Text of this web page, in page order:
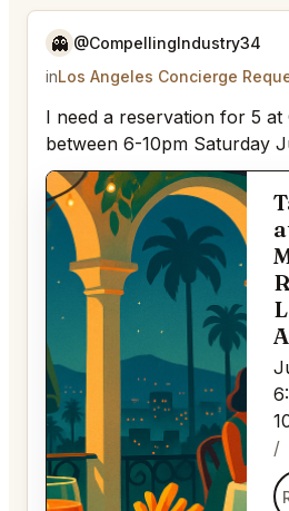
👻 @CompellingIndustry34
inLos Angeles Concierge
I need a reservation for 5
between 6-10pm Saturday